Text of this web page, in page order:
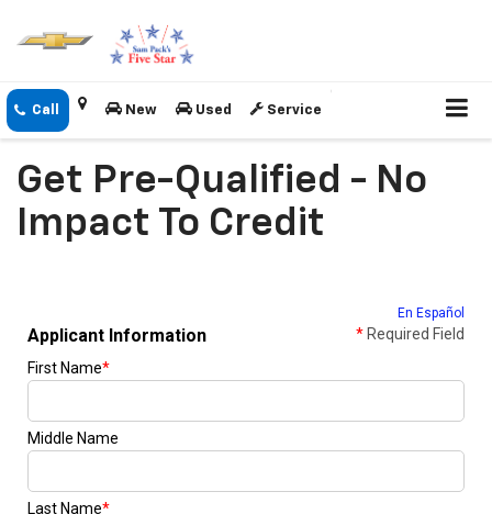
New Used Service
Get Pre-Qualified - No
Impact To Credit